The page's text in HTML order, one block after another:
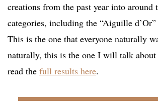
creations from the past year into around
categories, including the “Aiguille
This is the one that everyone naturally
naturally, this is the one I will talk about
read the full results here.